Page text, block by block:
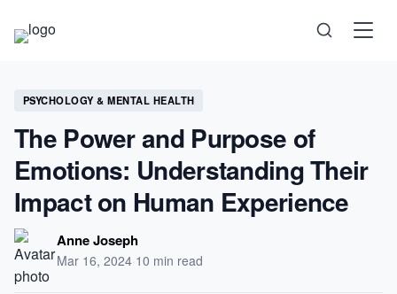
Science
Health
Psychology
Society
PSYCHOLOGY & MENTAL HEALTH
The Power and Purpose of
Emotions: Understanding Their
Impact on Human Experience
Anne Joseph
Mar 16, 2024·10 min read